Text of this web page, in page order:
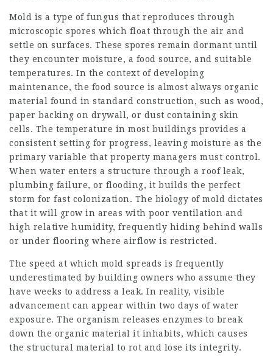
Mold is a type of fungus that reproduces through
microscopic spores which float through the air and
settle on surfaces. These spores remain dormant until
they encounter moisture, a food source, and suitable
temperatures. In the context of developing
maintenance, the food source is almost always organic
material found in standard construction, such as wood,
paper backing on drywall, or dust containing skin
cells. The temperature in most buildings provides a
consistent setting for progress, leaving moisture as the
primary variable that property managers must control.
When water enters a structure through a roof leak,
plumbing failure, or flooding, it builds the perfect
storm for fast colonization. The biology of mold dictates
that it will grow in areas with poor ventilation and
high relative humidity, frequently hiding behind walls
or under flooring where airflow is restricted.
The speed at which mold spreads is frequently
underestimated by building owners who assume they
have weeks to address a leak. In reality, visible
advancement can appear within two days of water
exposure. The organism releases enzymes to break
down the organic material it inhabits, which causes
the structural material to rot and lose its integrity.